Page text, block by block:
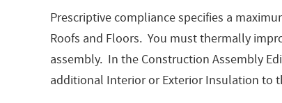
Prescriptive compliance specifies a
Roofs and Floors. You must thermally
assembly. In the Construction Assembly
additional Interior or Exterior Insulation to